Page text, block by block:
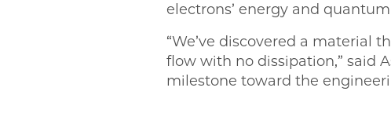
electrons’ energy and
“We’ve discovered a material
flow with no dissipation,” said
milestone toward the